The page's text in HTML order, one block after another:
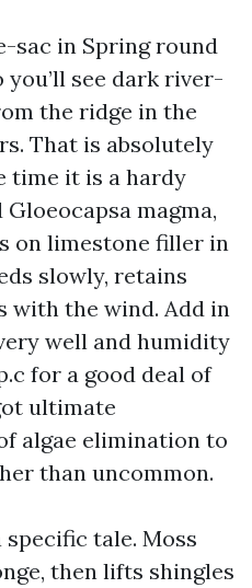
sac in Spring round
see dark river-
the ridge in the
That is absolutely
time it is a hardy
magma,
on limestone filler in
slowly, retains
with the wind. Add in
well and humidity
for a good deal of
ultimate
algae elimination to
than uncommon.
tale. Moss
then lifts shingles